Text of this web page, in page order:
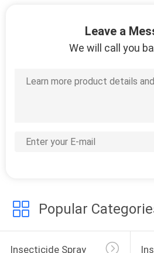
Liquid
Mosquito
Leave a
We will call you
Popular
Insecticide Spray